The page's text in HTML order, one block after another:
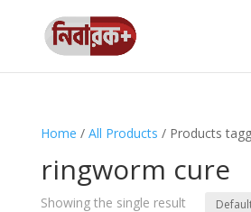
Home / All Products / Products
ringworm cure
Showing the single result